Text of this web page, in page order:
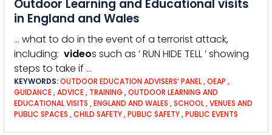
Outdoor Learning and Educational visits
in England and Wales
… what to do in the event of a terrorist attack,
including: videos such as ‘ RUN HIDE TELL ’ showing
steps to take if …
KEYWORDS:OUTDOOR EDUCATION ADVISERS’ PANEL,OEAP ,
GUIDANCE,ADVICE, TRAINING ,OUTDOOR LEARNING AND
EDUCATIONAL VISITS ,ENGLAND AND WALES ,SCHOOL,VENUES AND
PUBLIC SPACES ,CHILD SAFETY,PUBLIC SAFETY,PUBLIC EVENTS